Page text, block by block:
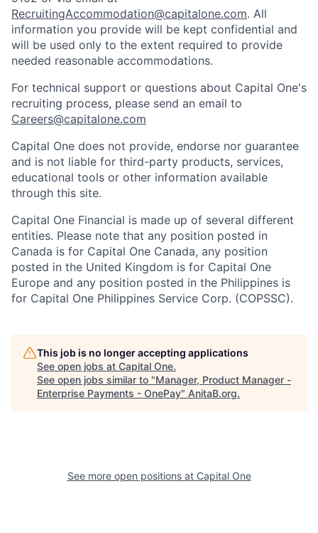
RecruitingAccommodation@capitalone.com. All
information you provide will be kept confidential and
will be used only to the extent required to provide
needed reasonable accommodations.
For technical support or questions about Capital One's
recruiting process, please send an email to
Careers@capitalone.com
Capital One does not provide, endorse nor guarantee
and is not liable for third-party products, services,
educational tools or other information available
through this site.
Capital One Financial is made up of several different
entities. Please note that any position posted in
Canada is for Capital One Canada, any position
posted in the United Kingdom is for Capital One
Europe and any position posted in the Philippines is
for Capital One Philippines Service Corp. (COPSSC).
This job is no longer accepting applications
See open jobs at Capital One.
See open jobs similar to "Manager, Product Manager -
Enterprise Payments - OnePay" AnitaB.org.
See more open positions at Capital One